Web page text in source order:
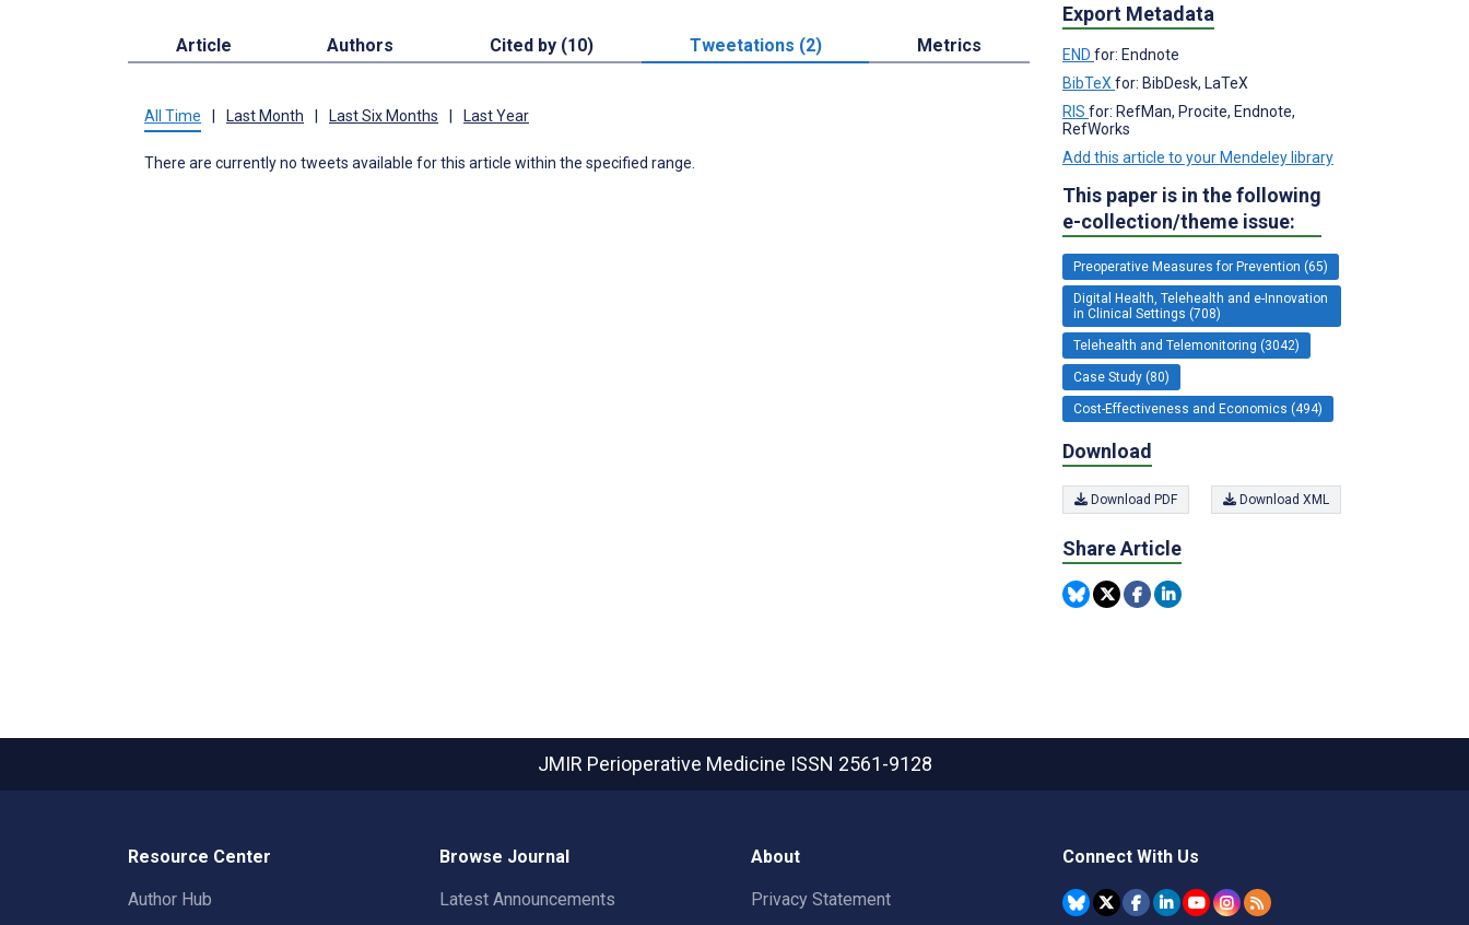
Article Authors Cited by (10) Tweetations (2) Metrics
All Time Last Month Last Six Months Last Year
There are currently no tweets available for this article within the specified range.
Export Metadata
END for: Endnote
BibTeX for: BibDesk, LaTeX
RIS for: RefMan, Procite, Endnote,
RefWorks
Add this article to your Mendeley library
This paper is in the following
e-collection/theme issue:
Preoperative Measures for Prevention (65)
Digital Health, Telehealth and e-Innovation
in Clinical Settings (708)
Telehealth and Telemonitoring (3042)
Case Study (80)
Cost-Effectiveness and Economics (494)
Download
Download PDF Download XML
Share Article
JMIR Perioperative Medicine ISSN 2561-9128
Resource Center
Author Hub
Browse Journal
Latest Announcements
About
Privacy Statement
Connect With Us